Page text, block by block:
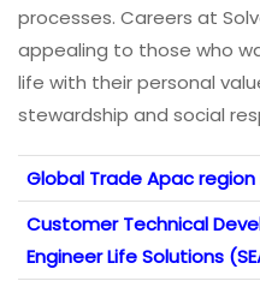
processes. Careers at
appealing to those who
life with their personal
stewardship and social
Global Trade Apac
Customer Technical
Engineer Life Solutions